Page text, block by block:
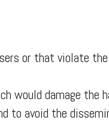
or that violate
would damage the
to avoid the